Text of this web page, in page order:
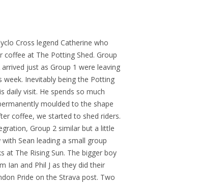
Cross legend Catherine who
at The Potting Shed. Group
just as Group 1 were leaving
Inevitably being the Potting
daily visit. He spends so much
moulded to the shape
coffee, we started to shed riders.
Group 2 similar but a little
Sean leading a small group
at The Rising Sun. The bigger boy
Ian and Phil J as they did their
Pride on the Strava post. Two